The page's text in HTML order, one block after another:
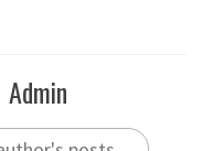
Admin